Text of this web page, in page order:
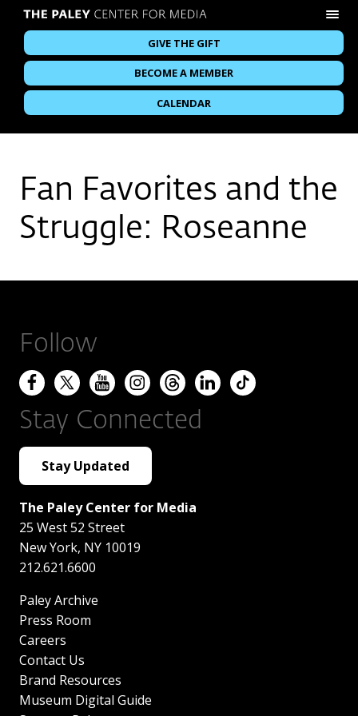
GIVE THE GIFT
BECOME A MEMBER
CALENDAR
Fan Favorites and the
Struggle: Roseanne
Follow
Stay Connected
Stay Updated
The Paley Center for Media
25 West 52 Street
New York, NY 10019
212.621.6600
Paley Archive
Press Room
Careers
Contact Us
Brand Resources
Museum Digital Guide